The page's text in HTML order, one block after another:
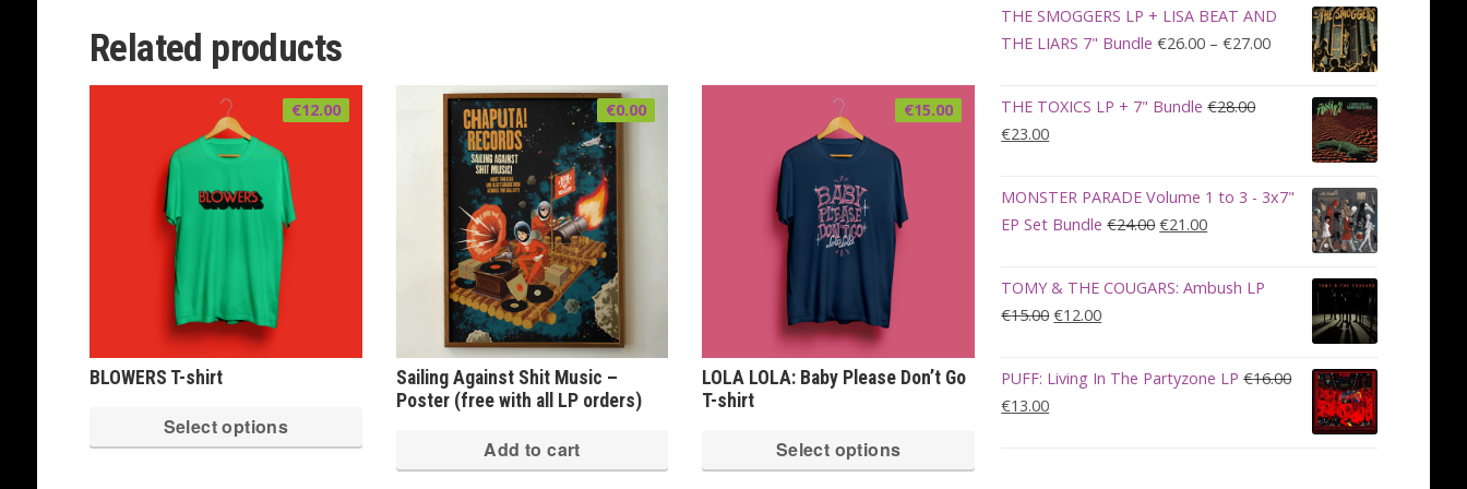
variants.
The
options
may
be
chosen
on
Related products
BLOWERS T-shirt
€12.00
Select options
product
Sailing Against Shit Music –
Poster (free with all LP orders)
€0.00
Add to cart
LOLA LOLA: Baby Please Don’t Go
T-shirt
€15.00
Select options
product
was:
€100.00.
is:
€90.00.
THE SMOGGERS LP + LISA BEAT AND
THE LIARS 7" Bundle €26.00 – €27.00Price
range:
€26.00
through
€27.00
THE TOXICS LP + 7" Bundle €28.00
Original
was:
€28.00.
€23.00Current
is:
€23.00.
MONSTER PARADE Volume 1 to 3 - 3x7"
EP Set Bundle €24.00Original
was:
€21.00Current
is:
TOMY & THE COUGARS: Ambush LP
€15.00Original
was:
€12.00Current
is:
PUFF: Living In The Partyzone LP €16.00
Original
€13.00Current